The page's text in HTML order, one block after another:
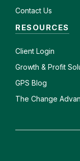
Contact Us
RESOURCES
Client Login
Growth & Profit
GPS Blog
The Change